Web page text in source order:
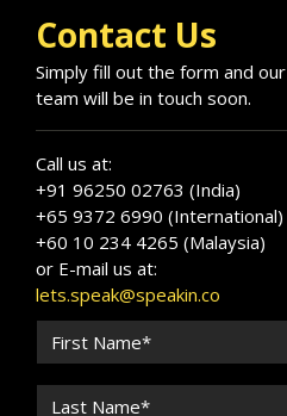
Contact Us
Simply fill out the form and our
team will be in touch soon.
Call us at:
+91 96250 02763 (India)
+65 9372 6990 (International)
+60 10 234 4265 (Malaysia)
or E-mail us at:
lets.speak@speakin.co